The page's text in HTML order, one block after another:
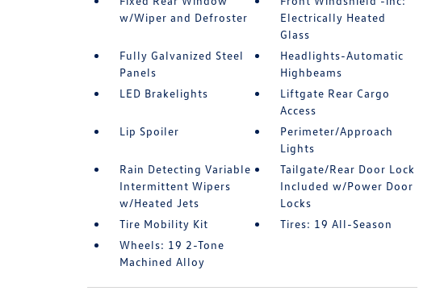
w/Wiper and Defroster
Electrically Heated
Glass
Fully Galvanized Steel
Panels
Headlights-Automatic
Highbeams
LED Brakelights
Liftgate Rear Cargo
Access
Lip Spoiler
Perimeter/Approach
Lights
Rain Detecting Variable
Intermittent Wipers
w/Heated Jets
Tailgate/Rear Door Lock
Included w/Power Door
Locks
Tire Mobility Kit
Tires: 19 All-Season
Wheels: 19 2-Tone
Machined Alloy